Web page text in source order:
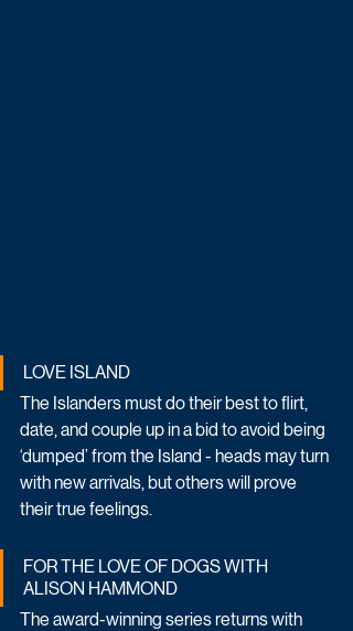
LOVE ISLAND
The Islanders must do their best to flirt,
date, and couple up in a bid to avoid being
‘dumped’ from the Island - heads may turn
with new arrivals, but others will prove
their true feelings.
FOR THE LOVE OF DOGS WITH
ALISON HAMMOND
The award-winning series returns with